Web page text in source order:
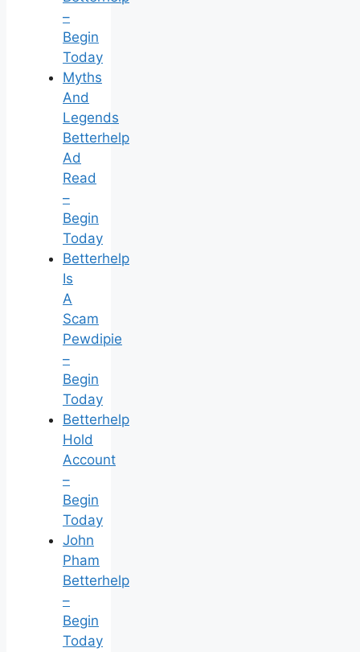
–
Begin
Today
Myths
And
Legends
Betterhelp
Ad
Read
–
Begin
Today
Betterhelp
Is
A
Scam
Pewdipie
–
Begin
Today
Betterhelp
Hold
Account
–
Begin
Today
John
Pham
Betterhelp
–
Begin
Today